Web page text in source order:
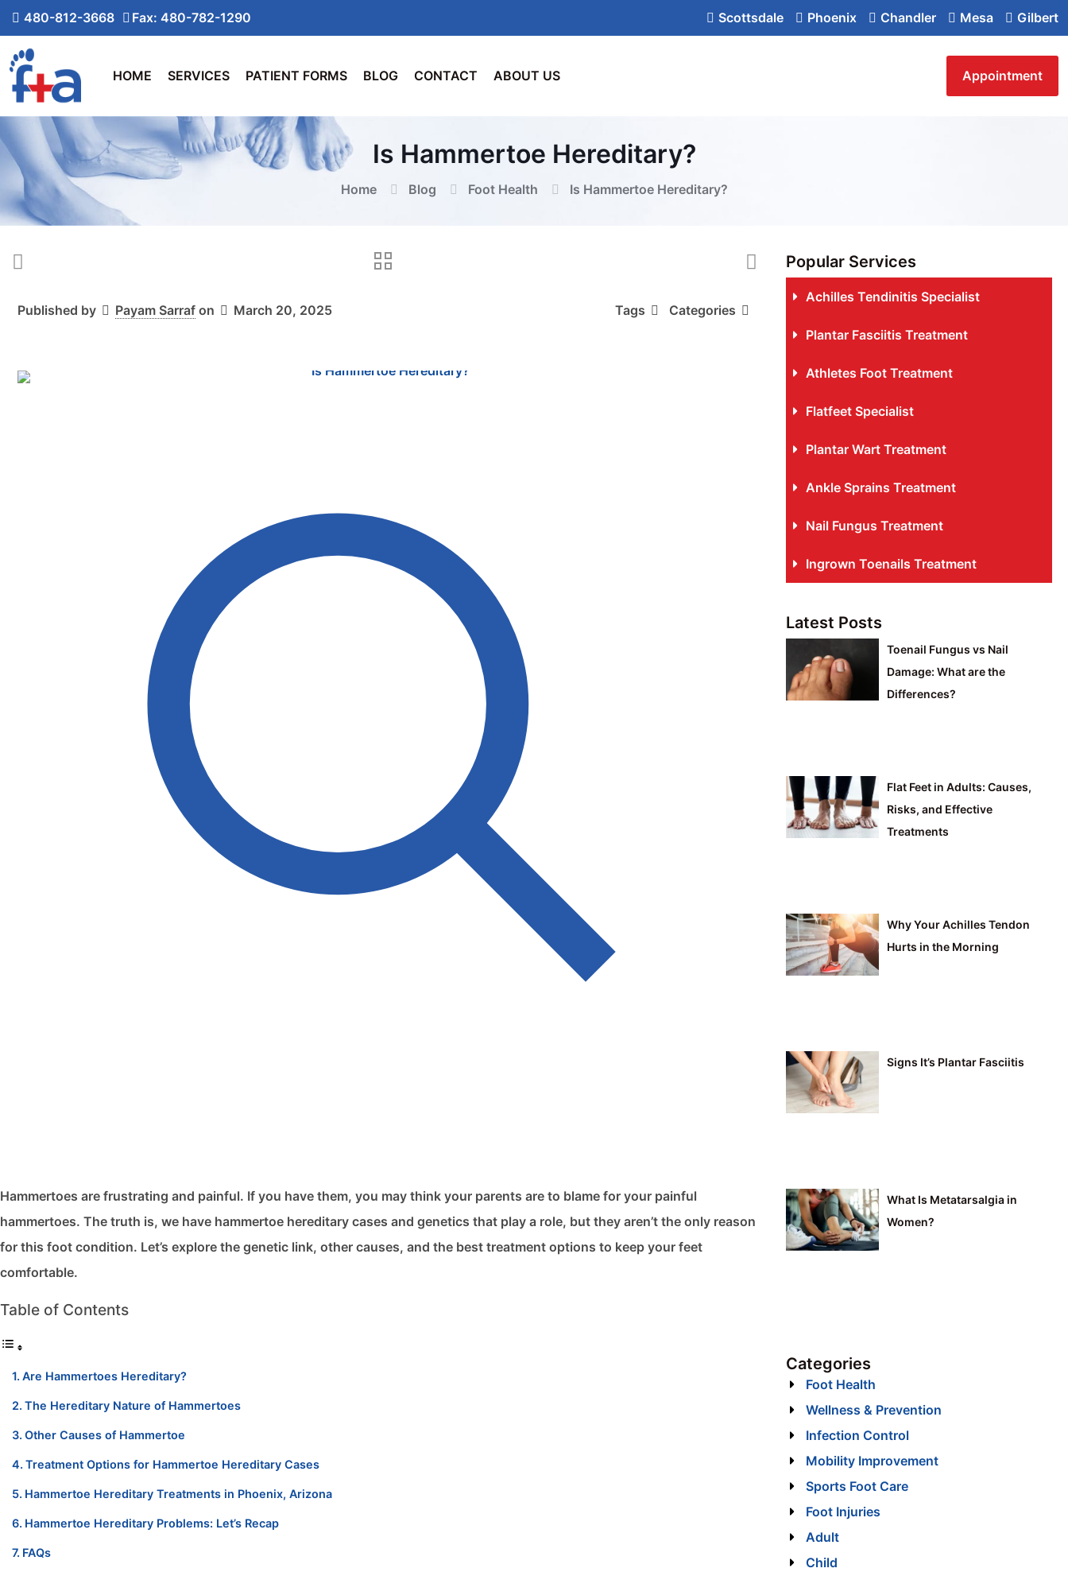
480-812-3668 Fax: 480-782-1290 Scottsdale Phoenix Chandler Mesa Gilbert
HOME SERVICES PATIENT FORMS BLOG CONTACT ABOUT US Appointment
Is Hammertoe Hereditary?
Home Blog Foot Health Is Hammertoe Hereditary?
Published by Payam Sarraf on March 20, 2025 Categories
Tags
Hammertoes are frustrating and painful. If you have them, you may think your parents are to blame for your painful
hammertoes. The truth is, we have hammertoe hereditary cases and genetics that play a role, but they aren’t the only reason
for this foot condition. Let’s explore the genetic link, other causes, and the best treatment options to keep your feet
comfortable.
Table of Contents
Are Hammertoes Hereditary?
The Hereditary Nature of Hammertoes
Other Causes of Hammertoe
Treatment Options for Hammertoe Hereditary Cases
Hammertoe Hereditary Treatments in Phoenix, Arizona
Hammertoe Hereditary Problems: Let’s Recap
FAQs
Popular Services
Achilles Tendinitis Specialist
Plantar Fasciitis Treatment
Athletes Foot Treatment
Flatfeet Specialist
Plantar Wart Treatment
Ankle Sprains Treatment
Nail Fungus Treatment
Ingrown Toenails Treatment
Latest Posts
Toenail Fungus vs Nail
Damage: What are the
Differences?
Flat Feet in Adults: Causes,
Risks, and Effective
Treatments
Why Your Achilles Tendon
Hurts in the Morning
Signs It’s Plantar Fasciitis
What Is Metatarsalgia in
Women?
Categories
Foot Health
Wellness & Prevention
Infection Control
Mobility Improvement
Sports Foot Care
Foot Injuries
Adult
Child